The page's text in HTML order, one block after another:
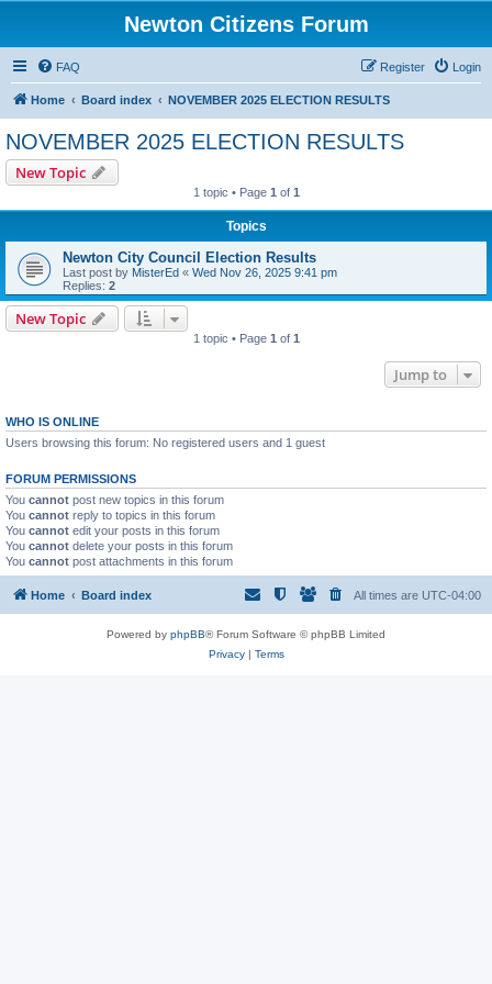
Newton Citizens Forum
FAQ Login
Register
Home Board index NOVEMBER 2025 ELECTION RESULTS
NOVEMBER 2025 ELECTION RESULTS
New Topic
1 topic • Page 1 of 1
Topics
Newton City Council Election Results
Last post by MisterEd « Wed Nov 26, 2025 9:41 pm
Replies: 2
New Topic
1 topic • Page 1 of 1
Jump to
WHO IS ONLINE
Users browsing this forum: No registered users and 1 guest
FORUM PERMISSIONS
You cannot post new topics in this forum
You cannot reply to topics in this forum
You cannot edit your posts in this forum
You cannot delete your posts in this forum
You cannot post attachments in this forum
Home Board index All times are UTC-04:00
Powered by phpBB® Forum Software © phpBB Limited
Privacy| Terms